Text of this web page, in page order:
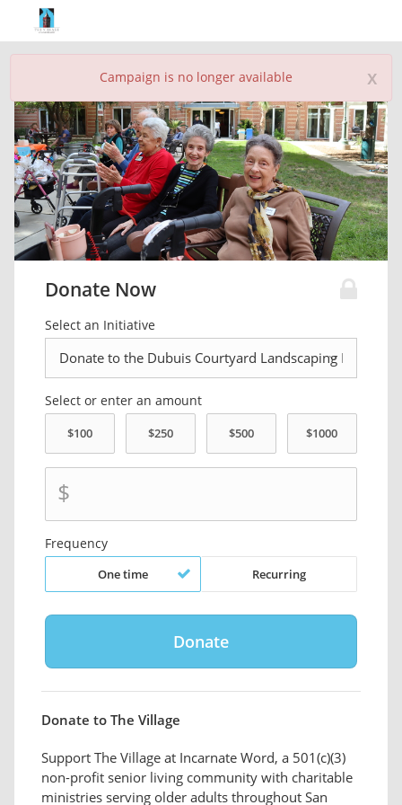
x
Campaign is no longer available
Donate Now
Select an Initiative
Select or enter an amount
$
Frequency
One time Recurring
Donate to The Village
Support The Village at Incarnate Word, a 501(c)(3)
non-profit senior living community with charitable
ministries serving older adults throughout San